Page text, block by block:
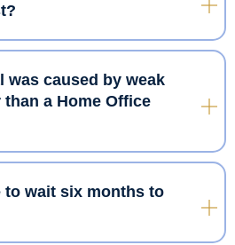
was caused by weak
a Home Office
to wait six months to